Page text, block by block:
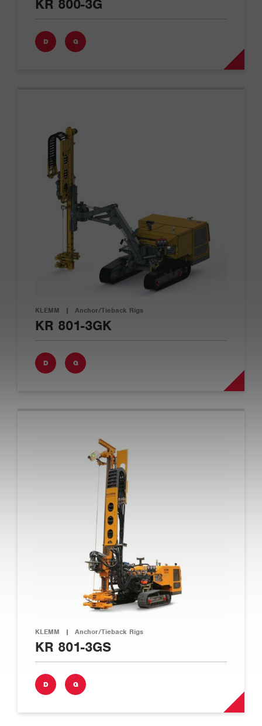
KR 800-3G
D G
KLEMM | Anchor/Tieback Rigs
KR 801-3GK
D G
KLEMM | Anchor/Tieback Rigs
KR 801-3GS
D G